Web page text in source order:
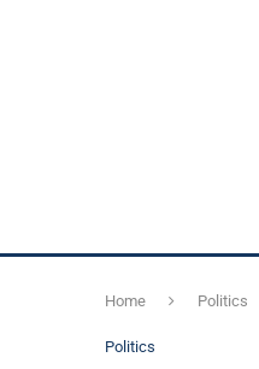
Home Politics
Politics